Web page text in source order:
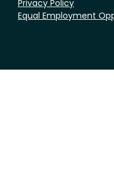
Privacy Policy
Equal Employment